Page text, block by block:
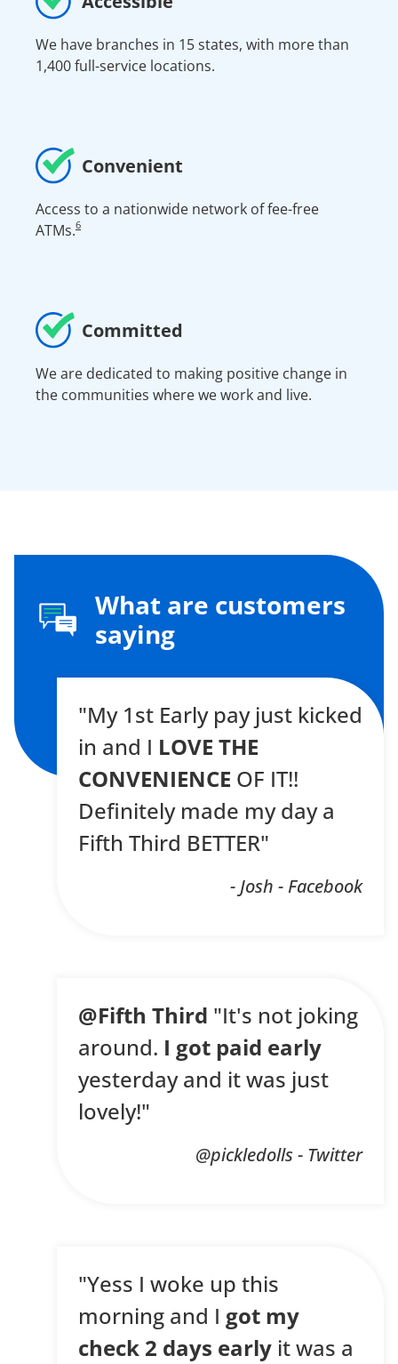
We have branches in 15 states, with more than
1,400 full-service locations.
Convenient
Access to a nationwide network of fee-free
ATMs.6
Committed
We are dedicated to making positive change in
the communities where we work and live.
What are customers
saying
"My 1st Early pay just kicked
in and I LOVE THE
CONVENIENCE OF IT!!
Definitely made my day a
Fifth Third BETTER"
- Josh - Facebook
@Fifth Third "It's not joking
around. I got paid early
yesterday and it was just
lovely!"
@pickledolls - Twitter
"Yess I woke up this
morning and I got my
check 2 days early it was a